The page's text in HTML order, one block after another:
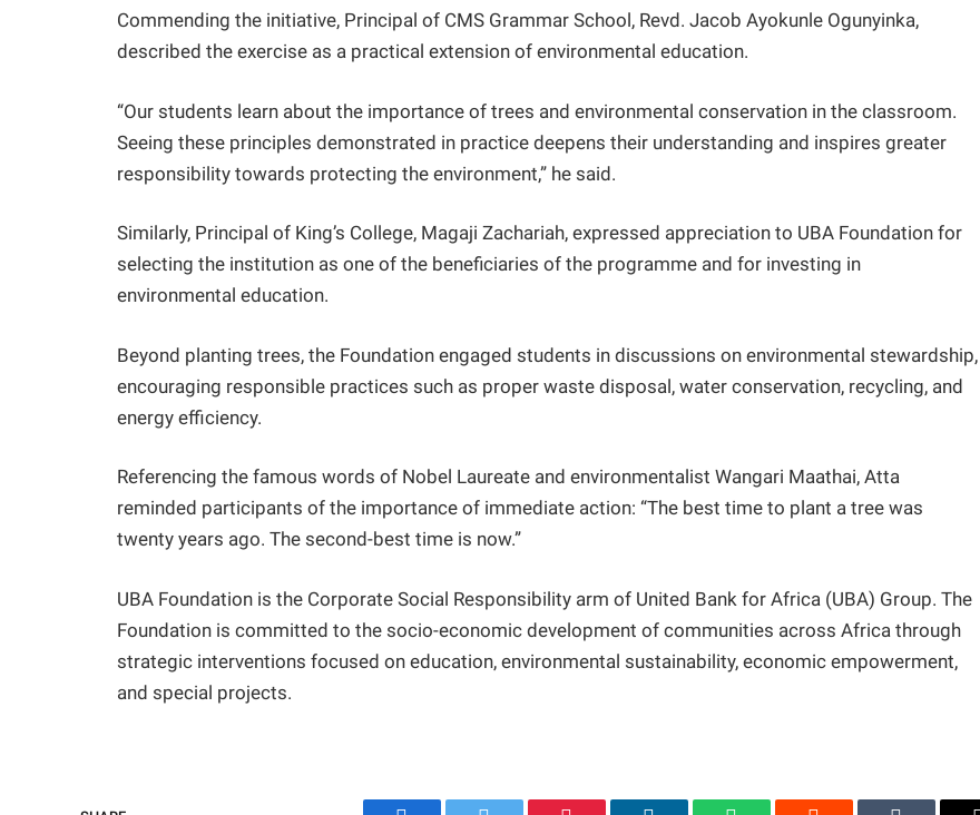
Commending the initiative, Principal of CMS Grammar School, Revd. Jacob Ayokunle Ogunyinka,
described the exercise as a practical extension of environmental education.
“Our students learn about the importance of trees and environmental conservation in the classroom.
Seeing these principles demonstrated in practice deepens their understanding and inspires greater
responsibility towards protecting the environment,” he said.
Similarly, Principal of King’s College, Magaji Zachariah, expressed appreciation to UBA Foundation for
selecting the institution as one of the beneficiaries of the programme and for investing in
environmental education.
Beyond planting trees, the Foundation engaged students in discussions on environmental stewardship,
encouraging responsible practices such as proper waste disposal, water conservation, recycling, and
energy efficiency.
Referencing the famous words of Nobel Laureate and environmentalist Wangari Maathai, Atta
reminded participants of the importance of immediate action: “The best time to plant a tree was
twenty years ago. The second-best time is now.”
UBA Foundation is the Corporate Social Responsibility arm of United Bank for Africa (UBA) Group. The
Foundation is committed to the socio-economic development of communities across Africa through
strategic interventions focused on education, environmental sustainability, economic empowerment,
and special projects.